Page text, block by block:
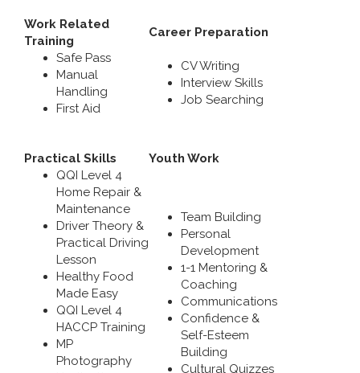
Work Related
Training
Career Preparation
Safe Pass
Manual
Handling
First Aid
CV Writing
Interview Skills
Job Searching
Practical Skills
Youth Work
QQI Level 4
Home Repair &
Maintenance
Driver Theory &
Practical Driving
Lesson
Healthy Food
Made Easy
QQI Level 4
HACCP Training
MP
Photography
Team Building
Personal
Development
1-1 Mentoring &
Coaching
Communications
Confidence &
Self-Esteem
Building
Cultural Quizzes